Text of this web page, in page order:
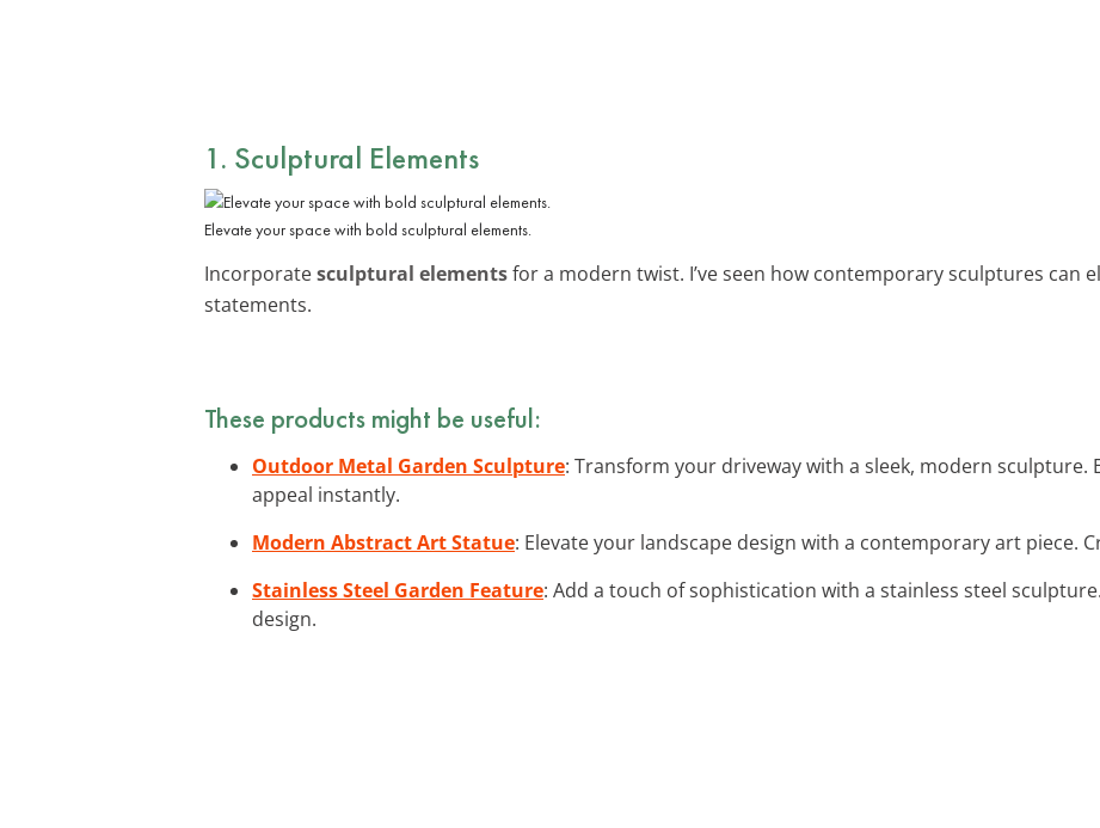
1. Sculptural Elements
Elevate your space with bold sculptural elements.
Incorporatesculptural elementsfor a modern twist. I’ve seen how contemporary sculptures can
statements.
These products might be useful:
Outdoor Metal Garden Sculpture: Transform your driveway with a sleek, modern sculpture.
appeal instantly.
Modern Abstract Art Statue: Elevate your landscape design with a contemporary art piece.
Stainless Steel Garden Feature: Add a touch of sophistication with a stainless steel
design.